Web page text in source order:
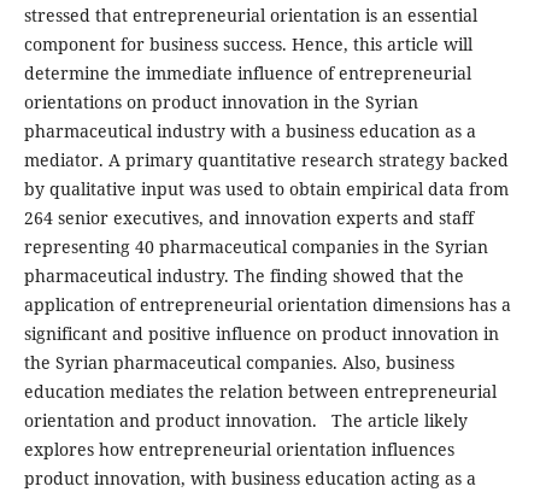
stressed that entrepreneurial orientation is an essential
component for business success. Hence, this article will
determine the immediate influence of entrepreneurial
orientations on product innovation in the Syrian
pharmaceutical industry with a business education as a
mediator. A primary quantitative research strategy backed
by qualitative input was used to obtain empirical data from
264 senior executives, and innovation experts and staff
representing 40 pharmaceutical companies in the Syrian
pharmaceutical industry. The finding showed that the
application of entrepreneurial orientation dimensions has a
significant and positive influence on product innovation in
the Syrian pharmaceutical companies. Also, business
education mediates the relation between entrepreneurial
orientation and product innovation.
The article likely
explores how entrepreneurial orientation influences
product innovation, with business education acting as a